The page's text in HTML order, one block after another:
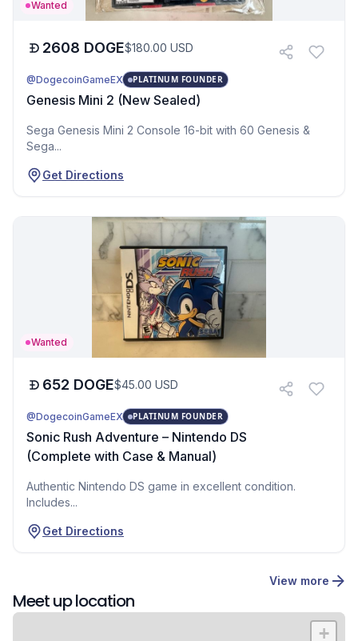
Wanted
2608 DOGE$180.00 USD
@DogecoinGameEX PLATINUM FOUNDER
Genesis Mini 2 (New Sealed)
Sega Genesis Mini 2 Console 16-bit with 60 Genesis &
Sega...
Get Directions
Wanted
652 DOGE$45.00 USD
@DogecoinGameEX PLATINUM FOUNDER
Sonic Rush Adventure – Nintendo DS
(Complete with Case & Manual)
Authentic Nintendo DS game in excellent condition.
Includes...
Get Directions
View more
Meet up location
+